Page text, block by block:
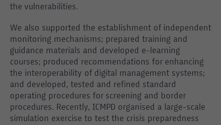
the vulnerabilities.
We also supported the establishment of independent
monitoring mechanisms; prepared training and
guidance materials and developed e-learning
courses; produced recommendations for enhancing
the interoperability of digital management systems;
and developed, tested and refined standard
operating procedures for screening and border
procedures. Recently, ICMPD organised a large-scale
simulation exercise to test the crisis preparedness